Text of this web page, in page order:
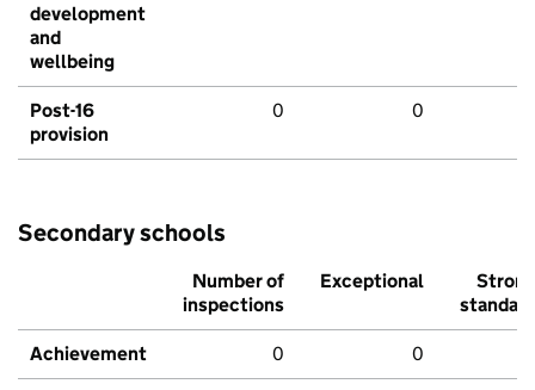
development
and
wellbeing
Post-16
provision
0 0
Secondary schools
Number of
inspections
Exceptional
Strong
standard
Achievement 0 0